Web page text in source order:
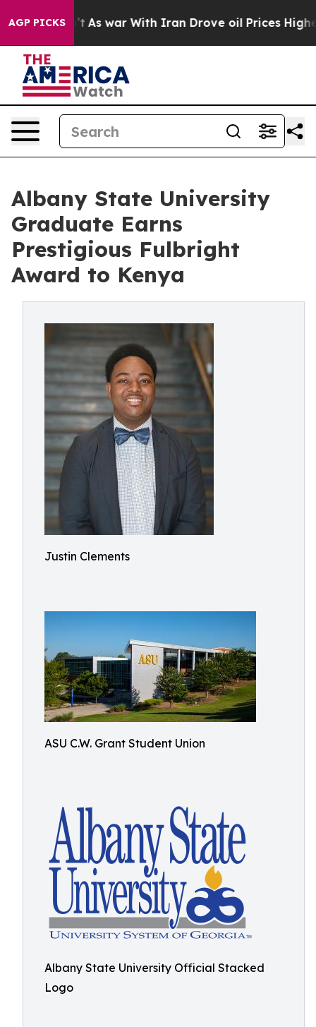
AGP PICKS
Didn’t As war With Iran Drove oil Prices Higher,
Albany State University
Graduate Earns
Prestigious Fulbright
Award to Kenya
Justin Clements
ASU C.W. Grant Student Union
Albany State University Official Stacked
Logo